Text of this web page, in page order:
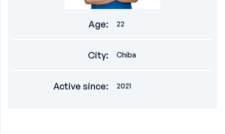
Age: 22
City: Chiba
Active since: 2021